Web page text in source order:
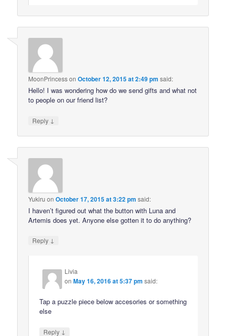
MoonPrincessonOctober 12, 2015 at 2:49 pm said:
Hello! I was wondering how do we send gifts and what not
to people on our friend list?
Reply ↓
Yukiru onOctober 17, 2015 at 3:22 pm said:
I haven’t figured out what the button with Luna and
Artemis does yet. Anyone else gotten it to do anything?
Reply ↓
Livia
onMay 16, 2016 at 5:37 pm said:
Tap a puzzle piece below accesories or something
else
Reply ↓